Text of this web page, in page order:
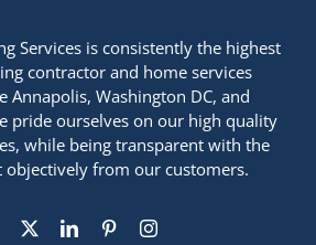
Services is consistently the highest
contractor and home services
Annapolis, Washington DC, and
pride ourselves on our high quality
while being transparent with the
objectively from our customers.